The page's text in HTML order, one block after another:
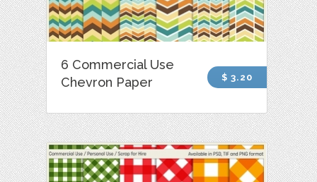
6 Commercial Use
Chevron Paper
$ 3.20